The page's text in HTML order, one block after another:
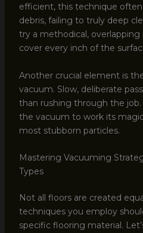
efficient, this technique
debris, failing to truly deep
try a methodical,
cover every inch of the
Another crucial element is
vacuum. Slow, deliberate
than rushing through the
the vacuum to work its
most stubborn particles.
Mastering Vacuuming
Types
Not all floors are created
techniques you employ
specific flooring material.